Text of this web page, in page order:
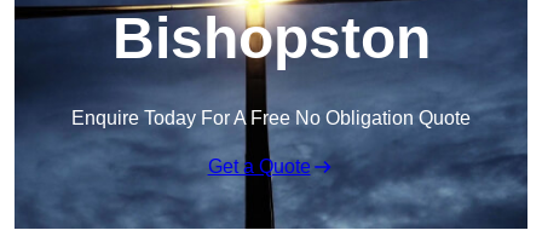
Bishopston
Enquire Today For A Free No Obligation Quote
Get a Quote